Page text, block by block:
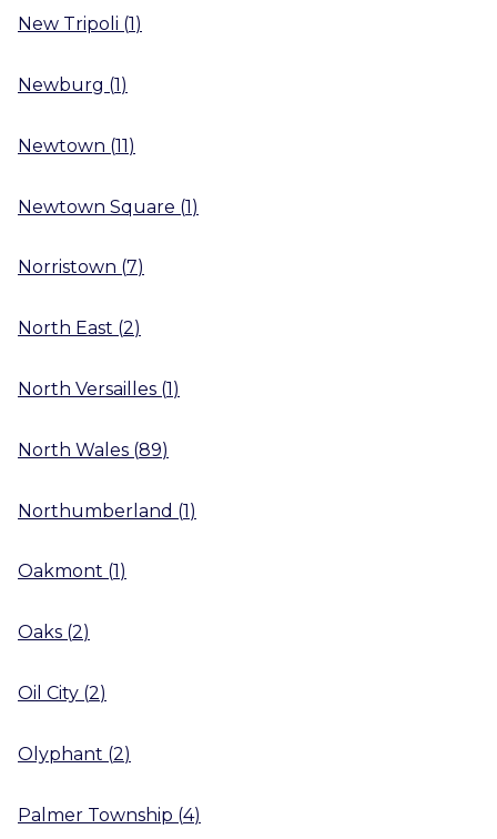
New Tripoli (1)
Newburg (1)
Newtown (11)
Newtown Square (1)
Norristown (7)
North East (2)
North Versailles (1)
North Wales (89)
Northumberland (1)
Oakmont (1)
Oaks (2)
Oil City (2)
Olyphant (2)
Palmer Township (4)